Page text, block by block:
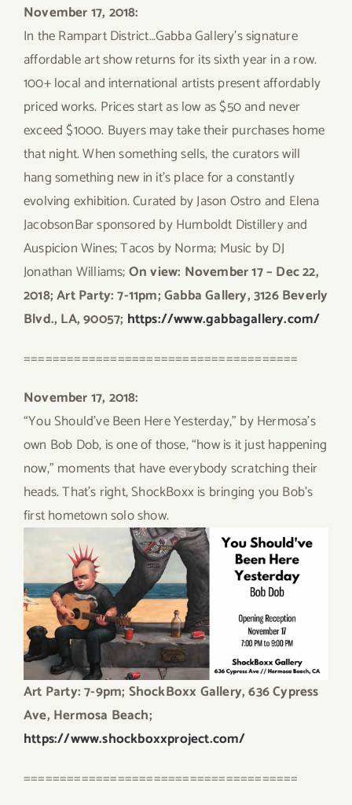
November 17, 2018:
In the Rampart District…Gabba Gallery’s signature
affordable art show returns for its sixth year in a row.
100+ local and international artists present affordably
priced works. Prices start as low as $50 and never
exceed $1000. Buyers may take their purchases home
that night. When something sells, the curators will
hang something new in it’s place for a constantly
evolving exhibition. Curated by Jason Ostro and Elena
JacobsonBar sponsored by Humboldt Distillery and
Auspicion Wines; Tacos by Norma; Music by DJ
Jonathan Williams;On view: November 17 – Dec 22,
2018; Art Party: 7-11pm; Gabba Gallery, 3126 Beverly
Blvd., LA, 90057; https://www.gabbagallery.com/
======================================
November 17, 2018:
“You Should’ve Been Here Yesterday,” by Hermosa’s
own Bob Dob, is one of those, “how is it just happening
now,” moments that have everybody scratching their
heads. That’s right, ShockBoxx is bringing you Bob’s
first hometown solo show.
Art Party: 7-9pm; ShockBoxx Gallery, 636 Cypress
Ave, Hermosa Beach;
https://www.shockboxxproject.com/
======================================